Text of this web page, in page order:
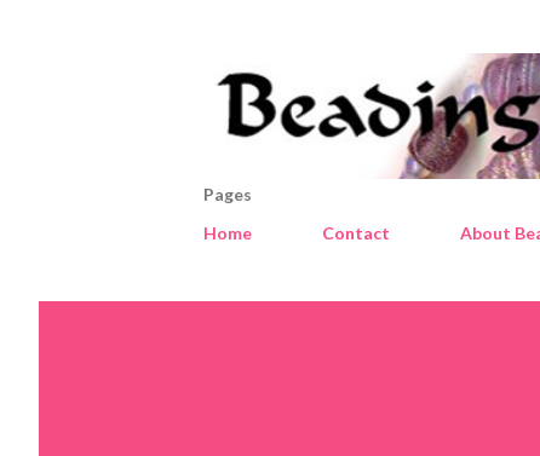
Pages
Home
Contact About